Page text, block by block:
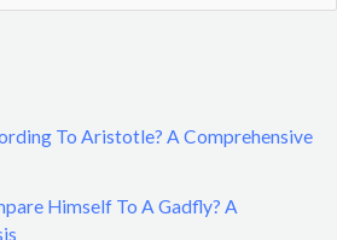
To Aristotle? A Comprehensive
Himself To A Gadfly? A